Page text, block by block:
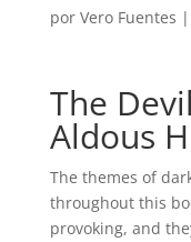
por Vero Fuentes |
The
Aldous
The themes of
throughout this
provoking, and